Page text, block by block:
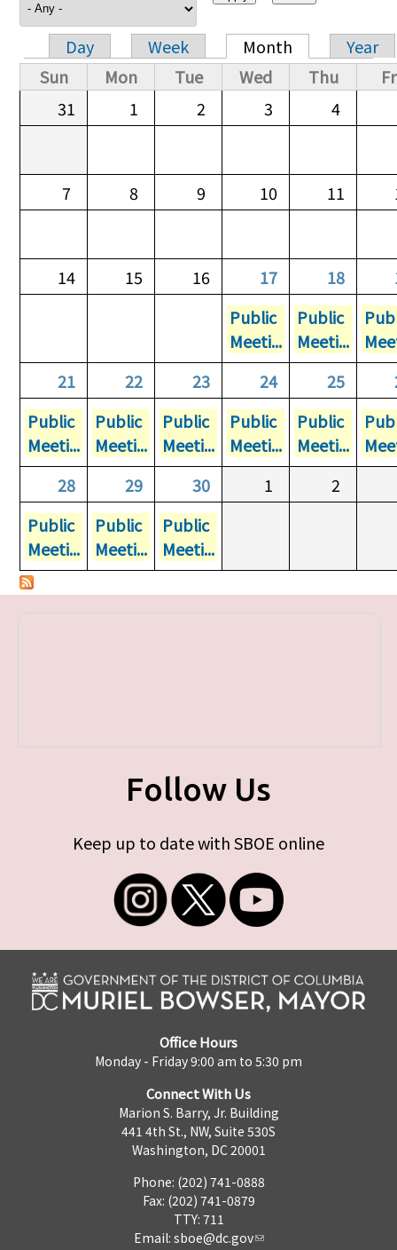
Primary tabs
Day Week Month
Year
Sun
Mon Tue Wed Thu
31
1 2 3 4
7 8 9 10 11
14 15 16 17 18
Public
Meeti...
Public
Meeti...
21
22 23 24 25
Public
Meeti...
Public
Meeti...
Public
Meeti...
Public
Meeti...
Public
Meeti...
28
29 30 1
2
Public
Meeti...
Public
Meeti...
Public
Meeti...
Follow Us
Keep up to date with SBOE online
Office Hours
Monday - Friday 9:00 am to 5:30 pm
Connect With Us
Marion S. Barry, Jr. Building
441 4th St., NW, Suite 530S
Washington, DC 20001
Phone: (202) 741-0888
Fax: (202) 741-0879
TTY: 711
Email: sboe@dc.gov